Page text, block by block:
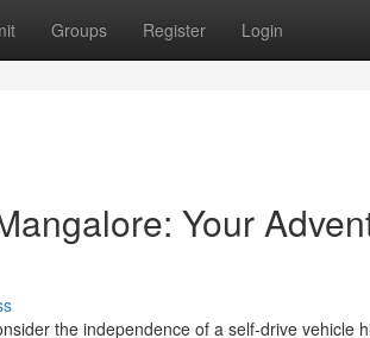
Groups Register Login
Your
the independence of a self-drive vehicle